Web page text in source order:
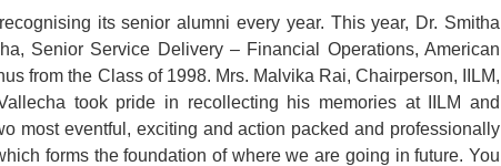
its senior alumni every year. This year, Dr. Smitha
Senior Service Delivery – Financial Operations, American
from the Class of 1998. Mrs. Malvika Rai, Chairperson, IILM,
took pride in recollecting his memories at IILM and
most eventful, exciting and action packed and professionally
forms the foundation of where we are going in future. You